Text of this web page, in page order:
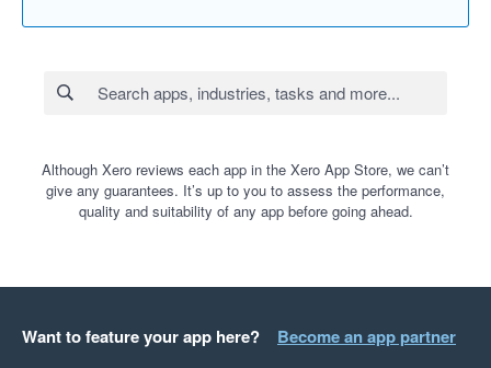
Although Xero reviews each app in the Xero App Store, we can’t
give any guarantees. It’s up to you to assess the performance,
quality and suitability of any app before going ahead.
Want to feature your app here? Become an app partner